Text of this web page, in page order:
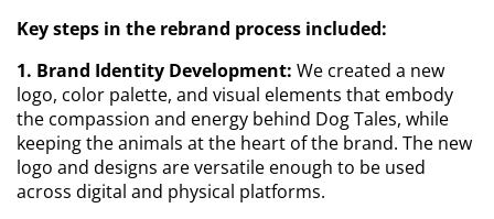
Key steps in the rebrand process included:
1. Brand Identity Development: We created a new
logo, color palette, and visual elements that embody
the compassion and energy behind Dog Tales, while
keeping the animals at the heart of the brand. The new
logo and designs are versatile enough to be used
across digital and physical platforms.